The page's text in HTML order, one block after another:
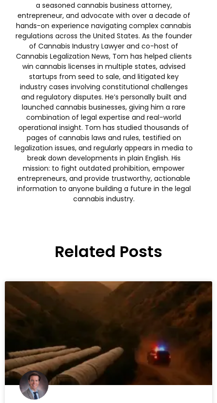
a seasoned cannabis business attorney,
entrepreneur, and advocate with over a decade of
hands-on experience navigating complex cannabis
regulations across the United States. As the founder
of Cannabis Industry Lawyer and co-host of
Cannabis Legalization News, Tom has helped clients
win cannabis licenses in multiple states, advised
startups from seed to sale, and litigated key
industry cases involving constitutional challenges
and regulatory disputes. He’s personally built and
launched cannabis businesses, giving him a rare
combination of legal expertise and real-world
operational insight. Tom has studied thousands of
pages of cannabis laws and rules, testified on
legalization issues, and regularly appears in media to
break down developments in plain English. His
mission: to fight outdated prohibition, empower
entrepreneurs, and provide trustworthy, actionable
information to anyone building a future in the legal
cannabis industry.
Related Posts